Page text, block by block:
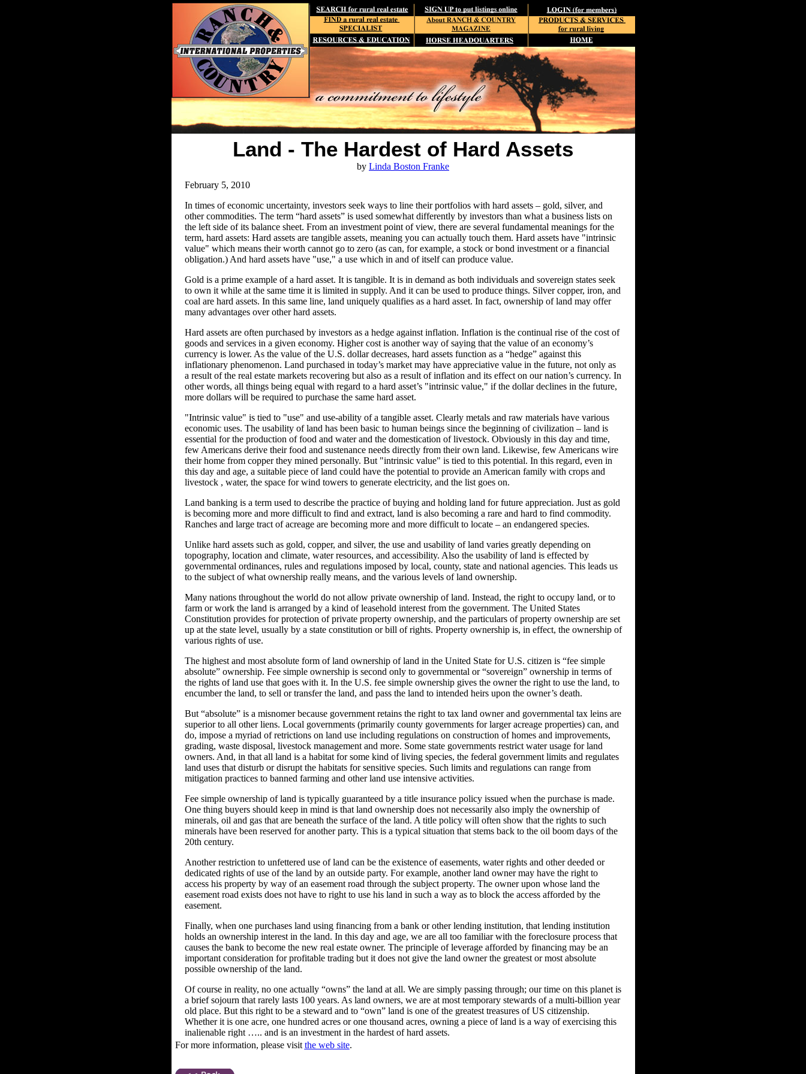
Land - The Hardest of Hard Assets
by Linda Boston Franke
February 5, 2010
In times of economic uncertainty, investors seek ways to line their portfolios with hard assets – gold, silver, and
other commodities. The term “hard assets” is used somewhat differently by investors than what a business lists on
the left side of its balance sheet. From an investment point of view, there are several fundamental meanings for the
term, hard assets: Hard assets are tangible assets, meaning you can actually touch them. Hard assets have "intrinsic
value" which means their worth cannot go to zero (as can, for example, a stock or bond investment or a financial
obligation.) And hard assets have "use," a use which in and of itself can produce value.
Gold is a prime example of a hard asset. It is tangible. It is in demand as both individuals and sovereign states seek
to own it while at the same time it is limited in supply. And it can be used to produce things. Silver copper, iron, and
coal are hard assets. In this same line, land uniquely qualifies as a hard asset. In fact, ownership of land may offer
many advantages over other hard assets.
Hard assets are often purchased by investors as a hedge against inflation. Inflation is the continual rise of the cost of
goods and services in a given economy. Higher cost is another way of saying that the value of an economy’s
currency is lower. As the value of the U.S. dollar decreases, hard assets function as a “hedge” against this
inflationary phenomenon. Land purchased in today’s market may have appreciative value in the future, not only as
a result of the real estate markets recovering but also as a result of inflation and its effect on our nation’s currency. In
other words, all things being equal with regard to a hard asset’s "intrinsic value," if the dollar declines in the future,
more dollars will be required to purchase the same hard asset.
"Intrinsic value" is tied to "use" and use-ability of a tangible asset. Clearly metals and raw materials have various
economic uses. The usability of land has been basic to human beings since the beginning of civilization – land is
essential for the production of food and water and the domestication of livestock. Obviously in this day and time,
few Americans derive their food and sustenance needs directly from their own land. Likewise, few Americans wire
their home from copper they mined personally. But "intrinsic value" is tied to this potential. In this regard, even in
this day and age, a suitable piece of land could have the potential to provide an American family with crops and
livestock , water, the space for wind towers to generate electricity, and the list goes on.
Land banking is a term used to describe the practice of buying and holding land for future appreciation. Just as gold
is becoming more and more difficult to find and extract, land is also becoming a rare and hard to find commodity.
Ranches and large tract of acreage are becoming more and more difficult to locate – an endangered species.
Unlike hard assets such as gold, copper, and silver, the use and usability of land varies greatly depending on
topography, location and climate, water resources, and accessibility. Also the usability of land is effected by
governmental ordinances, rules and regulations imposed by local, county, state and national agencies. This leads us
to the subject of what ownership really means, and the various levels of land ownership.
Many nations throughout the world do not allow private ownership of land. Instead, the right to occupy land, or to
farm or work the land is arranged by a kind of leasehold interest from the government. The United States
Constitution provides for protection of private property ownership, and the particulars of property ownership are set
up at the state level, usually by a state constitution or bill of rights. Property ownership is, in effect, the ownership of
various rights of use.
The highest and most absolute form of land ownership of land in the United State for U.S. citizen is “fee simple
absolute” ownership. Fee simple ownership is second only to governmental or “sovereign” ownership in terms of
the rights of land use that goes with it. In the U.S. fee simple ownership gives the owner the right to use the land, to
encumber the land, to sell or transfer the land, and pass the land to intended heirs upon the owner’s death.
But “absolute” is a misnomer because government retains the right to tax land owner and governmental tax leins are
superior to all other liens. Local governments (primarily county governments for larger acreage properties) can, and
do, impose a myriad of retrictions on land use including regulations on construction of homes and improvements,
grading, waste disposal, livestock management and more. Some state governments restrict water usage for land
owners. And, in that all land is a habitat for some kind of living species, the federal government limits and regulates
land uses that disturb or disrupt the habitats for sensitive species. Such limits and regulations can range from
mitigation practices to banned farming and other land use intensive activities.
Fee simple ownership of land is typically guaranteed by a title insurance policy issued when the purchase is made.
One thing buyers should keep in mind is that land ownership does not necessarily also imply the ownership of
minerals, oil and gas that are beneath the surface of the land. A title policy will often show that the rights to such
minerals have been reserved for another party. This is a typical situation that stems back to the oil boom days of the
20th century.
Another restriction to unfettered use of land can be the existence of easements, water rights and other deeded or
dedicated rights of use of the land by an outside party. For example, another land owner may have the right to
access his property by way of an easement road through the subject property. The owner upon whose land the
easement road exists does not have to right to use his land in such a way as to block the access afforded by the
easement.
Finally, when one purchases land using financing from a bank or other lending institution, that lending institution
holds an ownership interest in the land. In this day and age, we are all too familiar with the foreclosure process that
causes the bank to become the new real estate owner. The principle of leverage afforded by financing may be an
important consideration for profitable trading but it does not give the land owner the greatest or most absolute
possible ownership of the land.
Of course in reality, no one actually “owns” the land at all. We are simply passing through; our time on this planet is
a brief sojourn that rarely lasts 100 years. As land owners, we are at most temporary stewards of a multi-billion year
old place. But this right to be a steward and to “own” land is one of the greatest treasures of US citizenship.
Whether it is one acre, one hundred acres or one thousand acres, owning a piece of land is a way of exercising this
inalienable right ….. and is an investment in the hardest of hard assets.
For more information, please visit the web site.